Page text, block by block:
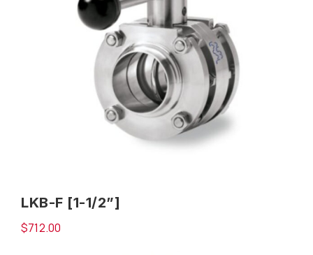
LKB-F [1-1/2”]
$712.00